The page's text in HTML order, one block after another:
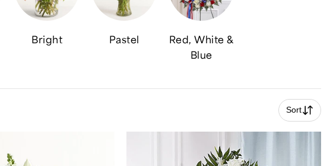
Bright Pastel
Red, White &
Blue
Sort